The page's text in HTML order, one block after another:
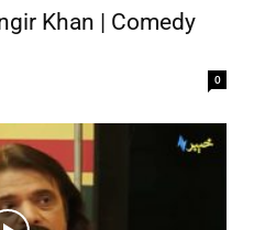
Khan | Comedy
0